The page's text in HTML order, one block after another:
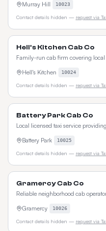
Murray Hill
10023
Contact details hidden — request via
Hell's Kitchen Cab Co
Family-run cab firm covering
Hell's Kitchen
10024
Contact details hidden — request via
Battery Park Cab Co
Local licensed taxi service
Battery Park
10025
Contact details hidden — request via
Gramercy Cab Co
Reliable neighborhood cab
Gramercy
10026
Contact details hidden — request via